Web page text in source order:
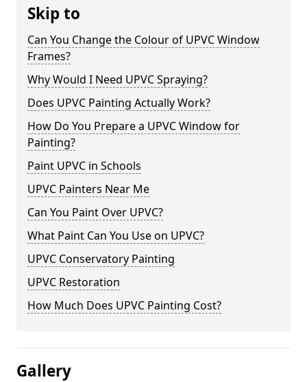
Skip to
Can You Change the Colour of UPVC Window
Frames?
Why Would I Need UPVC Spraying?
Does UPVC Painting Actually Work?
How Do You Prepare a UPVC Window for
Painting?
Paint UPVC in Schools
UPVC Painters Near Me
Can You Paint Over UPVC?
What Paint Can You Use on UPVC?
UPVC Conservatory Painting
UPVC Restoration
How Much Does UPVC Painting Cost?
Gallery